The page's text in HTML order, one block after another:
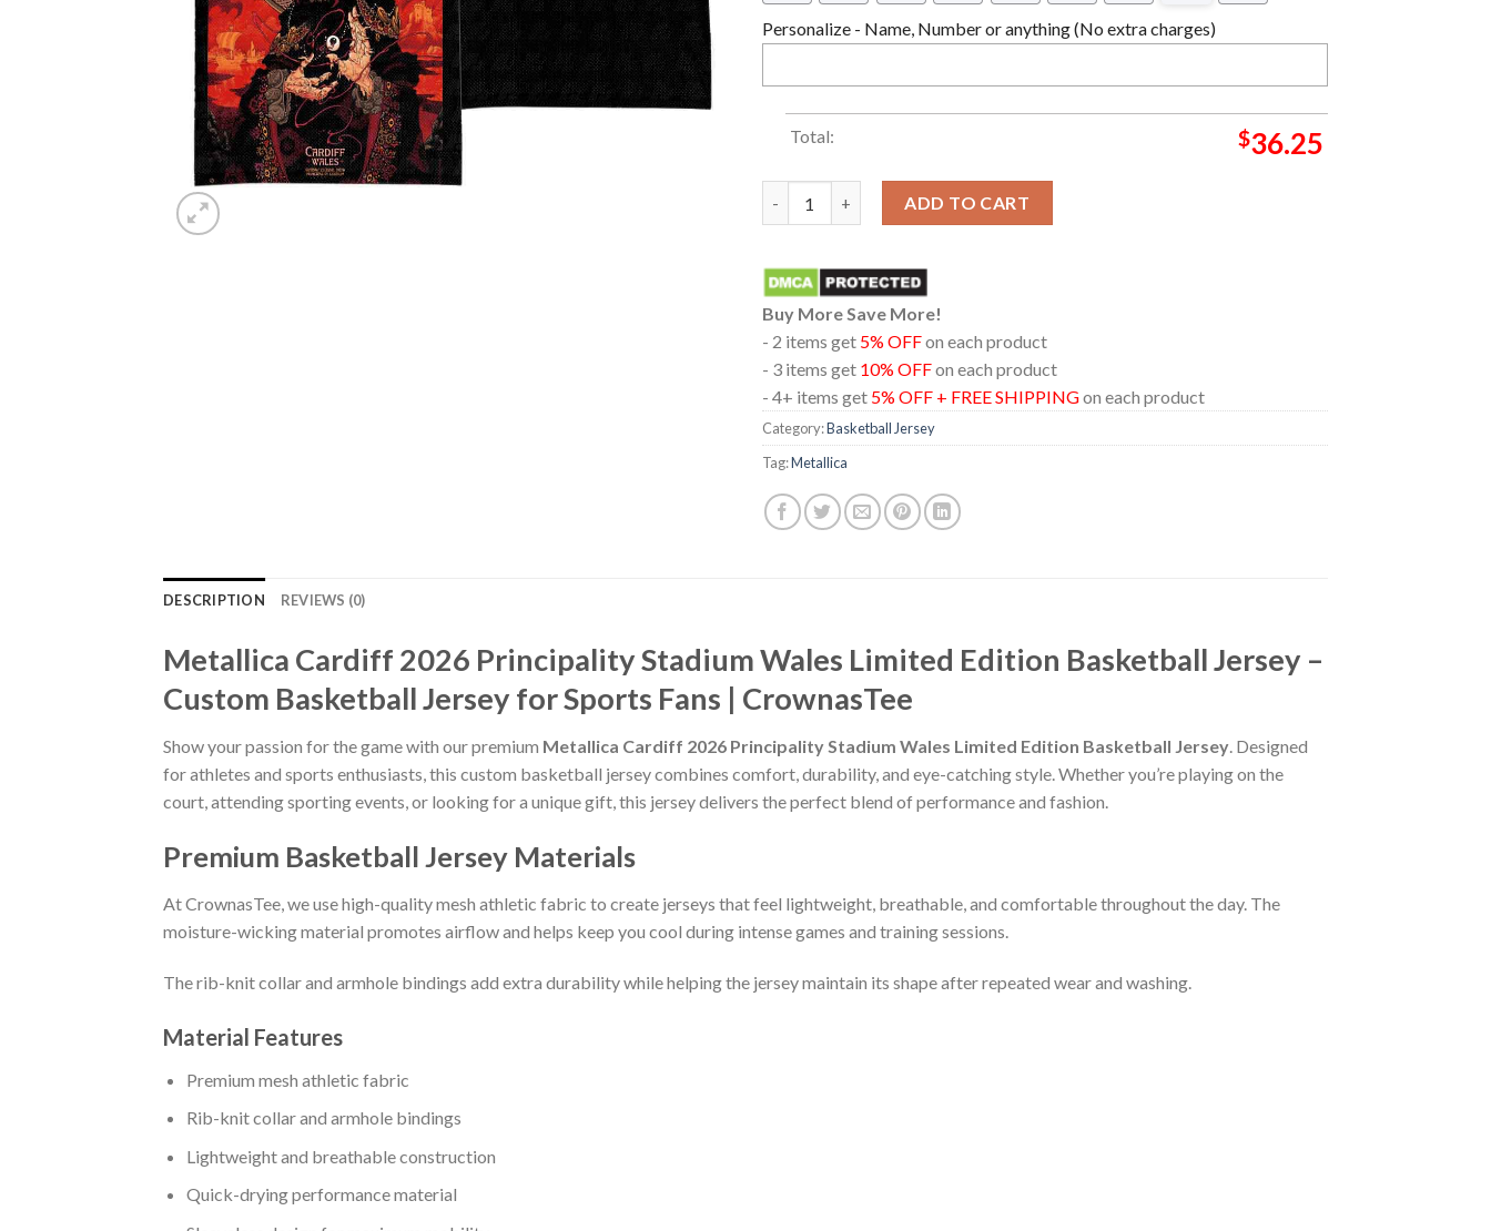
Personalize - Name, Number or anything (No extra charges)
Total: $36.25
ADD TO CART
Buy More Save More!
- 2 items get 5% OFFon each product
- 3 items get 10% OFFon each product
- 4+ items get 5% OFF + FREE SHIPPINGon each product
Category:Basketball Jersey
Tag:Metallica
DESCRIPTION REVIEWS (0)
Metallica Cardiff 2026 Principality Stadium Wales Limited Edition Basketball Jersey –
Custom Basketball Jersey for Sports Fans | CrownasTee
Show your passion for the game with our premium Metallica Cardiff 2026 Principality Stadium Wales Limited Edition Basketball Jersey. Designed
for athletes and sports enthusiasts, this custom basketball jersey combines comfort, durability, and eye-catching style. Whether you’re playing on the
court, attending sporting events, or looking for a unique gift, this jersey delivers the perfect blend of performance and fashion.
Premium Basketball Jersey Materials
At CrownasTee, we use high-quality mesh athletic fabric to create jerseys that feel lightweight, breathable, and comfortable throughout the day. The
moisture-wicking material promotes airflow and helps keep you cool during intense games and training sessions.
The rib-knit collar and armhole bindings add extra durability while helping the jersey maintain its shape after repeated wear and washing.
Material Features
Premium mesh athletic fabric
Rib-knit collar and armhole bindings
Lightweight and breathable construction
Quick-drying performance material